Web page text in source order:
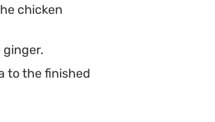
chicken
to the finished